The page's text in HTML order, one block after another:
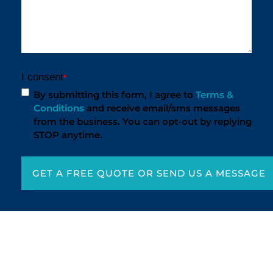
I consent*
By submitting this form, I agree to Terms &
Conditions and receive email/sms messages
from the business. You can opt-out by replying
STOP anytime.